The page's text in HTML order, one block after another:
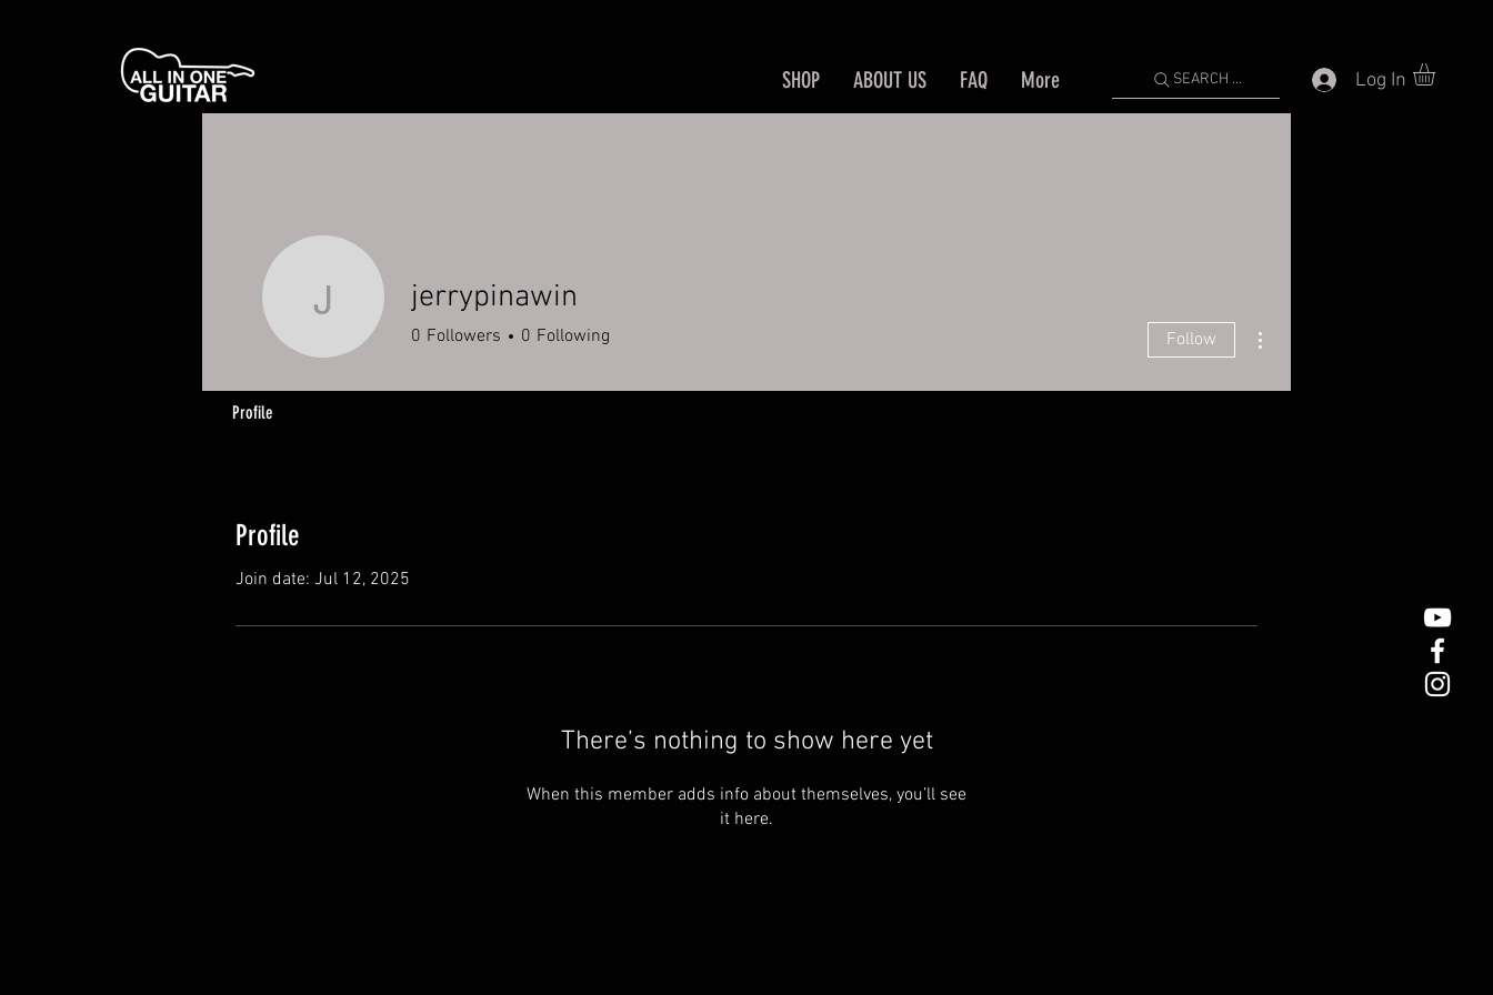
SHOP ABOUT US FAQ More SEARCH ... Log In
Profile
Join date: Jul 12, 2025
There’s nothing to show here yet
When this member adds info about themselves, you’ll see
it here.
jerrypinawin
jerrypinawin
0 Followers 0 Following Follow
Profile